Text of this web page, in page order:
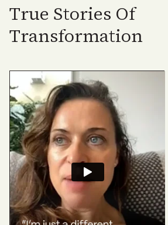
True Stories Of
Transformation